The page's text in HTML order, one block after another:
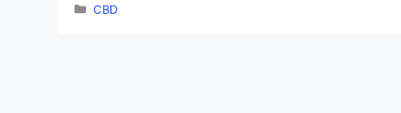
Categories
CBD